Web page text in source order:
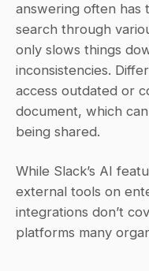
answering often has
search through
only slows things
inconsistencies.
access outdated or
document, which
being shared.
While Slack’s AI
external tools on
integrations don’t
platforms many